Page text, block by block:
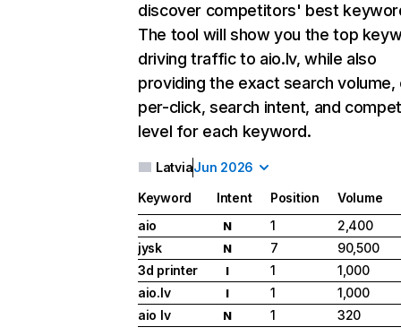
discover competitors' best
The tool will show you the top
driving traffic to aio.lv, while also
providing the exact search
per-click, search intent, and
level for each keyword.
LatviaJun 2026
Keyword Intent Position
Volume
aio
N 1
2,400
jysk
N 7
90,500
3d printer
I 1
1,000
aio.lv
I 1
1,000
aio lv
N 1 320